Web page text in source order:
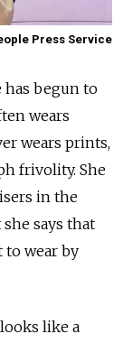
Press Service
has begun to
wears
wears prints,
frivolity. She
in the
says that
to wear by
like a